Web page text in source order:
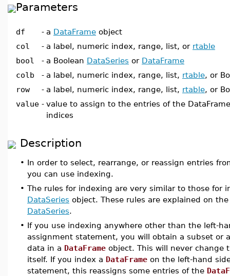
Parameters
df - a DataFrame object
col
- a label, numeric index, range, list, or rtable
bool
- a Boolean DataSeries or DataFrame
colb
- a label, numeric index, range, list, rtable, or
row
- a label, numeric index, range, list, rtable, or
value - value to assign to the entries of the
indices
Description
• In order to select, rearrange, or reassign entries
you can use indexing.
• The rules for indexing are very similar to those for
DataSeries object. These rules are explained on
DataSeries.
• If you use indexing anywhere other than the left-
assignment statement, you will obtain a subset or
data in a DataFrame object. This will never change
itself. If you index a DataFrame on the left-hand
statement, this reassigns some entries of the